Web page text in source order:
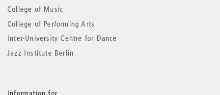
College of Music
College of Performing Arts
Inter-University Centre for Dance
Jazz Institute Berlin